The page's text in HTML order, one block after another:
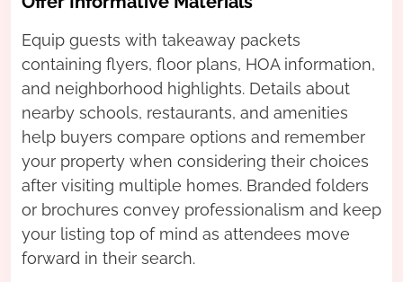
Equip guests with takeaway packets
containing flyers, floor plans, HOA information,
and neighborhood highlights. Details about
nearby schools, restaurants, and amenities
help buyers compare options and remember
your property when considering their choices
after visiting multiple homes. Branded folders
or brochures convey professionalism and keep
your listing top of mind as attendees move
forward in their search.